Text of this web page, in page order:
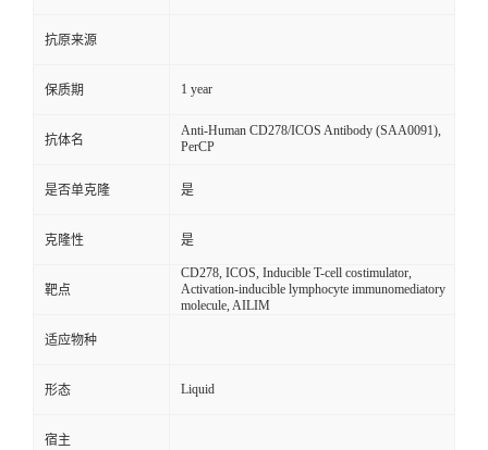
抗原来源
保质期 1 year
抗体名
Anti-Human CD278/ICOS Antibody (SAA0091),
PerCP
是否单克隆 是
克隆性 是
靶点
CD278, ICOS, Inducible T-cell costimulator,
Activation-inducible lymphocyte immunomediatory
molecule, AILIM
适应物种
形态 Liquid
宿主